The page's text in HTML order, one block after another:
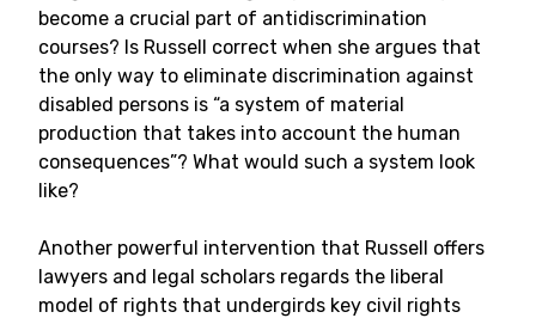
become a crucial part of antidiscrimination
courses? Is Russell correct when she argues that
the only way to eliminate discrimination against
disabled persons is “a system of material
production that takes into account the human
consequences”? What would such a system look
like?
Another powerful intervention that Russell offers
lawyers and legal scholars regards the liberal
model of rights that undergirds key civil rights